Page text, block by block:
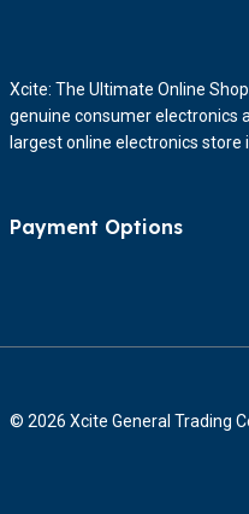
Xcite: The Ultimate Online
genuine consumer electronics
largest online electronics store
Payment Options
© 2026 Xcite General Trading